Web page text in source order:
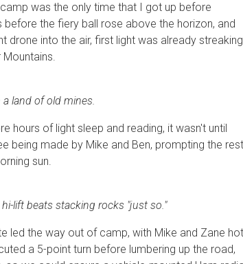
was the only time that I got up before
before the fiery ball rose above the horizon, and
drone into the air, first light was already streaking
a land of old mines.
hours of light sleep and reading, it wasn't until
being made by Mike and Ben, prompting the rest
sun.
lift beats stacking rocks "just so."
led the way out of camp, with Mike and Zane hot
a 5-point turn before lumbering up the road,